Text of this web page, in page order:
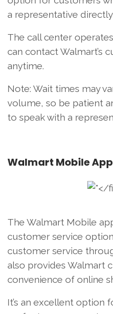
a representative
The call center
can contact Walmart’s
anytime.
Note: Wait times may
volume, so be patient
to speak with a
Walmart Mobile App
The Walmart Mobile
customer service
customer service
also provides Walmart
convenience of online
It’s an excellent option